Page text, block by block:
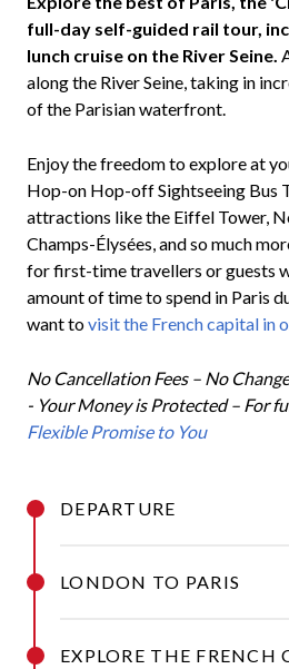
full-day self-guided rail tour,
lunch cruise on the River Seine.
along the River Seine, taking in
of the Parisian waterfront.
Enjoy the freedom to explore at
Hop-on Hop-off Sightseeing Bus
attractions like the Eiffel Tower,
Champs-Élysées, and so much
for first-time travellers or guests
amount of time to spend in Paris
want tovisit the French capital in
No Cancellation Fees – No
- Your Money is Protected – For
Flexible Promise to You
DEPARTURE
LONDON TO PARIS
EXPLORE THE FRENCH